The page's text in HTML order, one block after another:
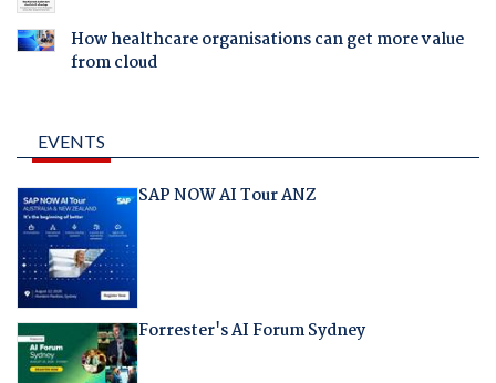
How healthcare organisations can get more value
from cloud
EVENTS
SAP NOW AI Tour ANZ
Forrester's AI Forum Sydney